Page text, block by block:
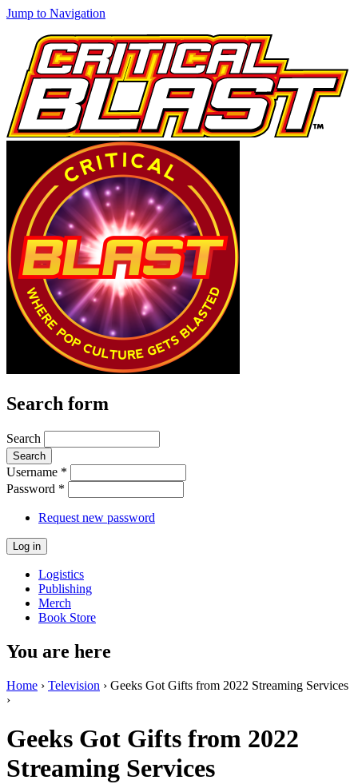
Jump to Navigation
Search form
Search
Username *
Password *
Request new password
Logistics
Publishing
Merch
Book Store
You are here
Home › Television › Geeks Got Gifts from 2022 Streaming Services
›
Geeks Got Gifts from 2022
Streaming Services